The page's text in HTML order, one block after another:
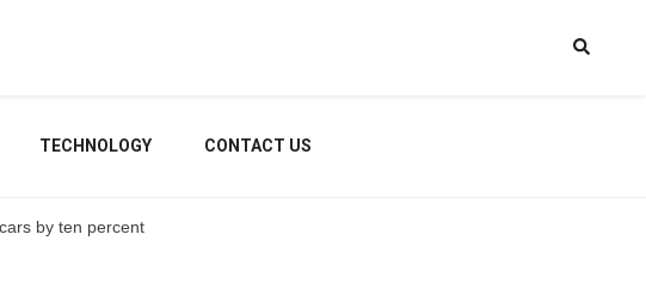
TECHNOLOGY CONTACT US
by ten percent